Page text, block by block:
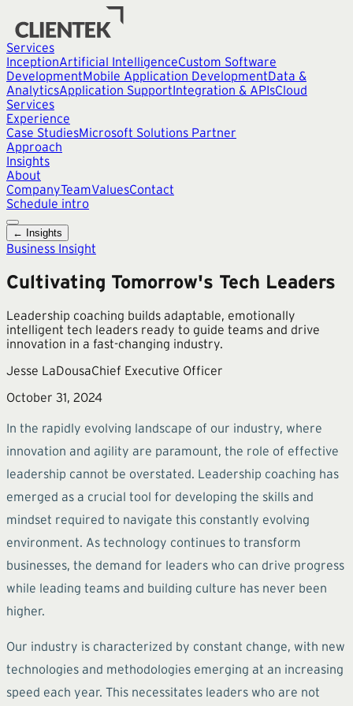
Services
InceptionArtificial IntelligenceCustom Software
DevelopmentMobile Application DevelopmentData &
AnalyticsApplication SupportIntegration & APIsCloud
Services
Experience
Case StudiesMicrosoft Solutions Partner
Approach
Insights
About
CompanyTeamValuesContact
Schedule intro
← Insights
Business Insight
Cultivating Tomorrow's Tech Leaders
Leadership coaching builds adaptable, emotionally
intelligent tech leaders ready to guide teams and drive
innovation in a fast-changing industry.
Jesse LaDousaChief Executive Officer
October 31, 2024
In the rapidly evolving landscape of our industry, where
innovation and agility are paramount, the role of effective
leadership cannot be overstated. Leadership coaching has
emerged as a crucial tool for developing the skills and
mindset required to navigate this constantly evolving
environment. As technology continues to transform
businesses, the demand for leaders who can drive progress
while leading teams and building culture has never been
higher.
Our industry is characterized by constant change, with new
technologies and methodologies emerging at an increasing
speed each year. This necessitates leaders who are not